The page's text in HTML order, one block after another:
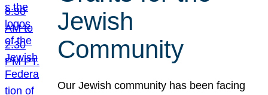
Jewish
Community
Our Jewish community has been facing